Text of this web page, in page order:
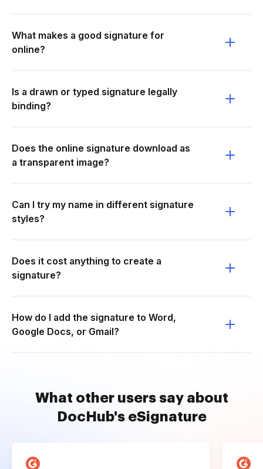
What makes a good signature for
online?
Is a drawn or typed signature legally
binding?
Does the online signature download as
a transparent image?
Can I try my name in different signature
styles?
Does it cost anything to create a
signature?
How do I add the signature to Word,
Google Docs, or Gmail?
What other users say about
DocHub's eSignature